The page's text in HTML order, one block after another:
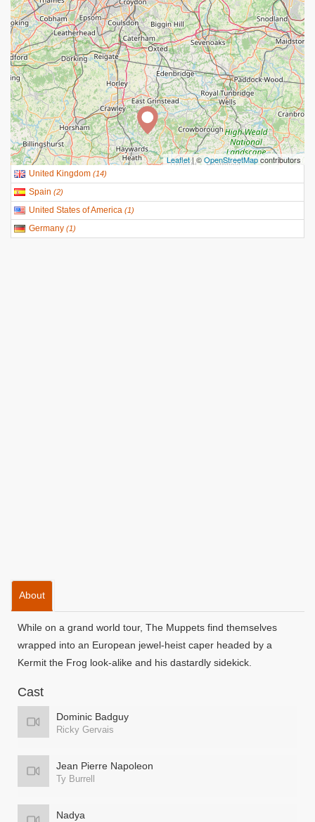
Leaflet| ©OpenStreetMapcontributors
United Kingdom (14)
Spain (2)
United States of America (1)
Germany (1)
About
While on a grand world tour, The Muppets find themselves
wrapped into an European jewel-heist caper headed by a
Kermit the Frog look-alike and his dastardly sidekick.
Cast
Dominic Badguy
Ricky Gervais
Jean Pierre Napoleon
Ty Burrell
Nadya